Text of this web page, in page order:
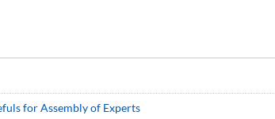
for Assembly of Experts